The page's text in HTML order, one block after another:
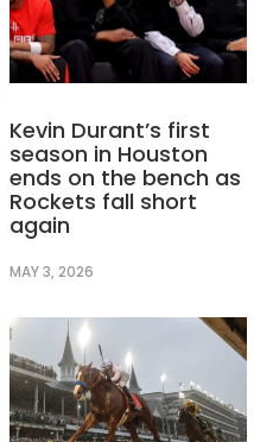
Kevin Durant’s first
season in Houston
ends on the bench as
Rockets fall short
again
MAY 3, 2026